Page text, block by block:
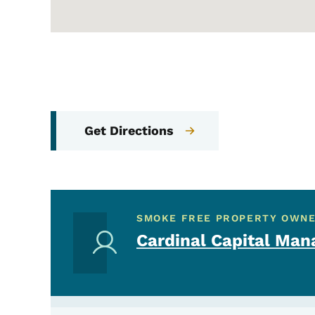
Get Directions
SMOKE FREE PROPERTY
Cardinal Capital